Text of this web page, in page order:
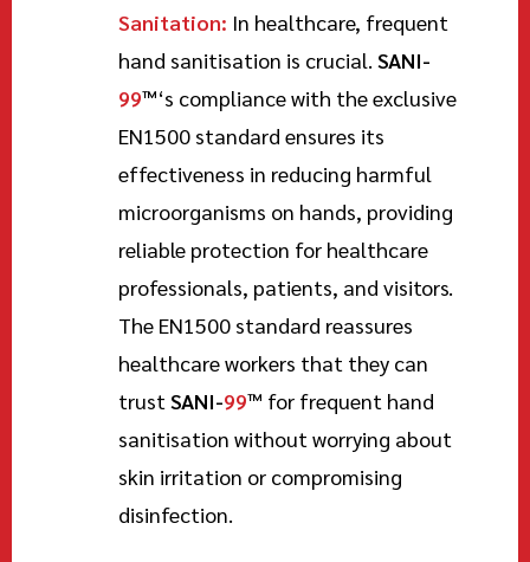
Sanitation: In healthcare, frequent
hand sanitisation is crucial. SANI-
99™‘s compliance with the exclusive
EN1500 standard ensures its
effectiveness in reducing harmful
microorganisms on hands, providing
reliable protection for healthcare
professionals, patients, and visitors.
The EN1500 standard reassures
healthcare workers that they can
trust SANI-99™ for frequent hand
sanitisation without worrying about
skin irritation or compromising
disinfection.